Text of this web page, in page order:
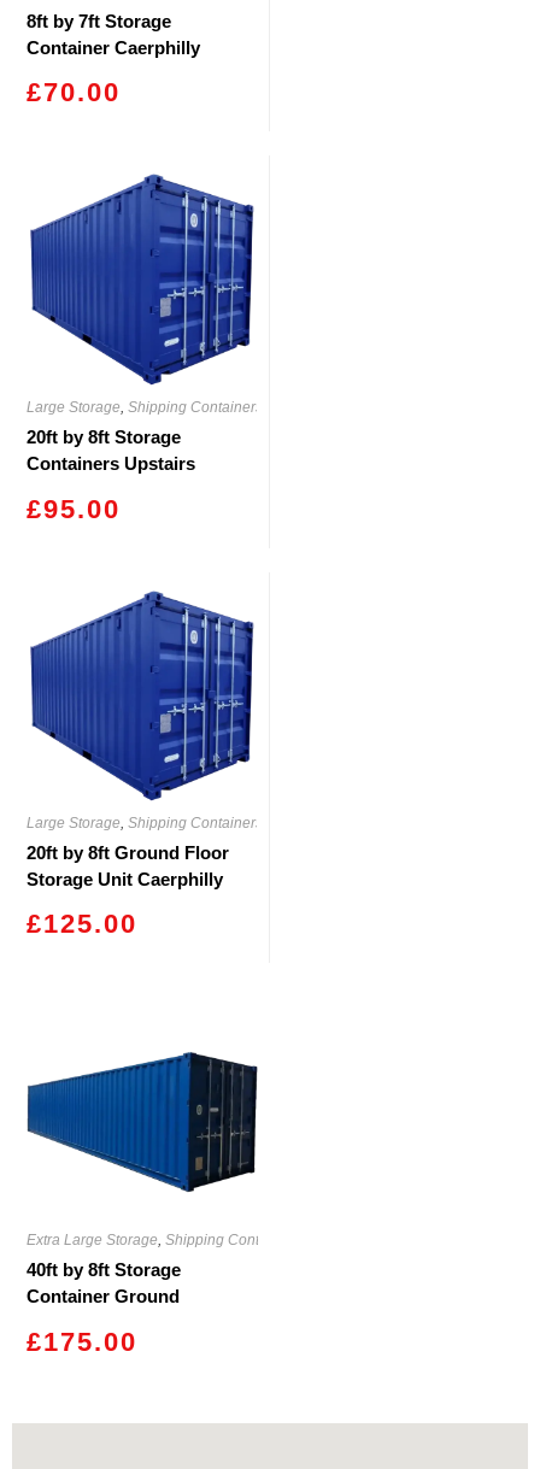
8ft by 7ft Storage
Container Caerphilly
£70.00
Large Storage ,Shipping Containers
20ft by 8ft Storage
Containers Upstairs
£95.00
Large Storage,Shipping Containers
20ft by 8ft Ground Floor
Storage Unit Caerphilly
£125.00
Extra Large Storage,Shipping Containers
40ft by 8ft Storage
Container Ground
£175.00